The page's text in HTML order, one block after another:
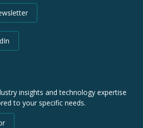
insights and technology expertise
to your specific needs.